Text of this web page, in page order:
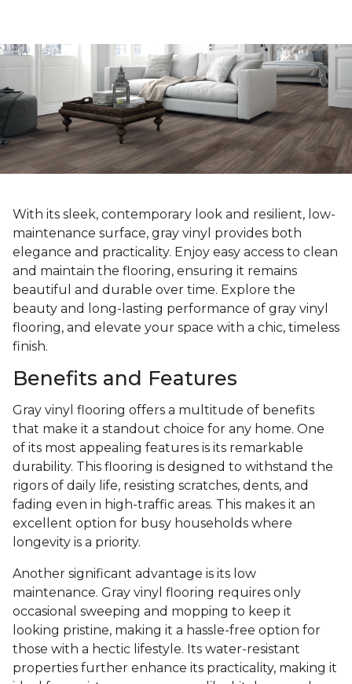
With its sleek, contemporary look and resilient, low-
maintenance surface, gray vinyl provides both
elegance and practicality. Enjoy easy access to clean
and maintain the flooring, ensuring it remains
beautiful and durable over time. Explore the
beauty and long-lasting performance of gray vinyl
flooring, and elevate your space with a chic, timeless
finish.
Benefits and Features
Gray vinyl flooring offers a multitude of benefits
that make it a standout choice for any home. One
of its most appealing features is its remarkable
durability. This flooring is designed to withstand the
rigors of daily life, resisting scratches, dents, and
fading even in high-traffic areas. This makes it an
excellent option for busy households where
longevity is a priority.
Another significant advantage is its low
maintenance. Gray vinyl flooring requires only
occasional sweeping and mopping to keep it
looking pristine, making it a hassle-free option for
those with a hectic lifestyle. Its water-resistant
properties further enhance its practicality, making it